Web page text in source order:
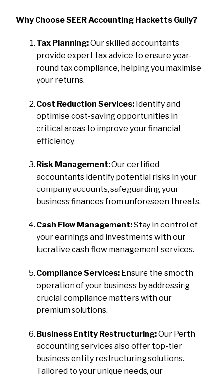
Why Choose SEER Accounting Hacketts Gully?
Tax Planning:Our skilled accountants
provide expert tax advice to ensure year-
round tax compliance, helping you maximise
your returns.
Cost Reduction Services: Identify and
optimise cost-saving opportunities in
critical areas to improve your financial
efficiency.
Risk Management:Our certified
accountants identify potential risks in your
company accounts, safeguarding your
business finances from unforeseen threats.
Cash Flow Management:Stay in control of
your earnings and investments with our
lucrative cash flow management services.
Compliance Services: Ensure the smooth
operation of your business by addressing
crucial compliance matters with our
premium solutions.
Business Entity Restructuring:Our Perth
accounting services also offer top-tier
business entity restructuring solutions.
Tailored to your unique needs, our